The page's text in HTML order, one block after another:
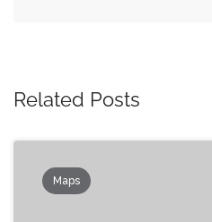
Related Posts
Maps